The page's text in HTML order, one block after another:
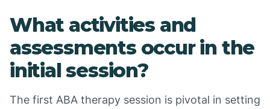
What activities and
assessments occur in the
initial session?
The first ABA therapy session is pivotal in setting